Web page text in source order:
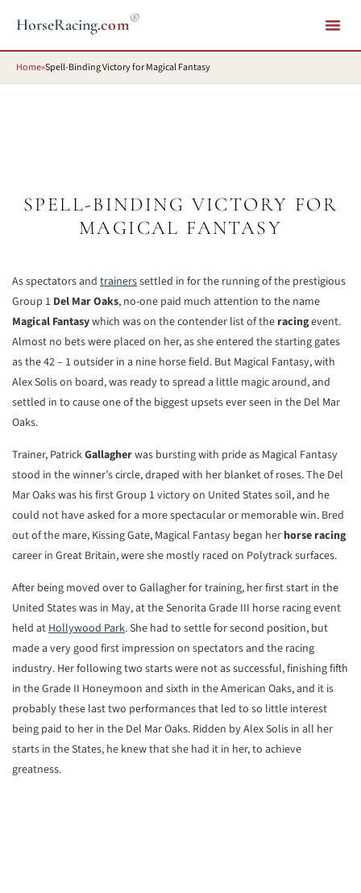
HorseRacing.com®
Home»Spell-Binding Victory for Magical Fantasy
SPELL-BINDING VICTORY FOR
MAGICAL FANTASY
As spectators and trainerssettled in for the running of the prestigious
Group 1 Del Mar Oaks, no-one paid much attention to the name
Magical Fantasywhich was on the contender list of the racingevent.
Almost no bets were placed on her, as she entered the starting gates
as the 42 – 1 outsider in a nine horse field. But Magical Fantasy, with
Alex Solis on board, was ready to spread a little magic around, and
settled in to cause one of the biggest upsets ever seen in the Del Mar
Oaks.
Trainer, PatrickGallagherwas bursting with pride as Magical Fantasy
stood in the winner’s circle, draped with her blanket of roses. The Del
Mar Oaks was his first Group 1 victory on United States soil, and he
could not have asked for a more spectacular or memorable win. Bred
out of the mare, Kissing Gate, Magical Fantasy began her horse racing
career in Great Britain, were she mostly raced on Polytrack surfaces.
After being moved over to Gallagher for training, her first start in the
United States was in May, at the Senorita Grade III horse racing event
held atHollywood Park. She had to settle for second position, but
made a very good first impression on spectators and the racing
industry. Her following two starts were not as successful, finishing fifth
in the Grade II Honeymoon and sixth in the American Oaks, and it is
probably these last two performances that led to so little interest
being paid to her in the Del Mar Oaks. Ridden by Alex Solis in all her
starts in the States, he knew that she had it in her, to achieve
greatness.